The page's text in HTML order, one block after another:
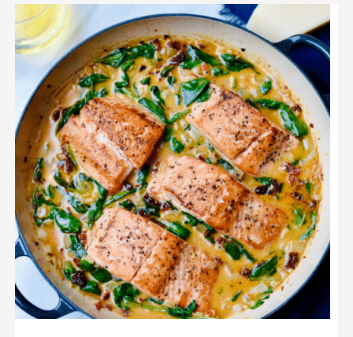
Cast
Iron
Tuscan
Salmon
with
Creamy
Garlic,
Spinach
&
Sun-
dried
Tomato
Sauce